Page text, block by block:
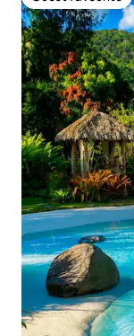
Guest favourite